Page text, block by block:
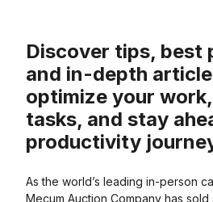
Discover tips, best
and in-depth
optimize your
tasks, and stay
productivity
As the world’s leading in-person
Mecum Auction Company has